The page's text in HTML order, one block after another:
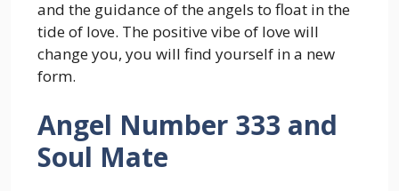
and the guidance of the angels to float in the
tide of love. The positive vibe of love will
change you, you will find yourself in a new
form.
Angel Number 333 and
Soul Mate